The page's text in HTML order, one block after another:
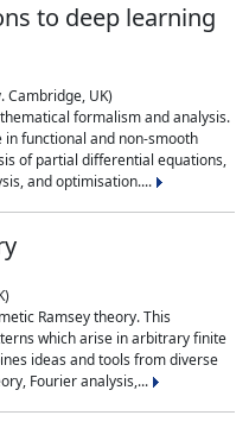
to deep learning
Cambridge, UK)
formalism and analysis.
functional and non-smooth
of partial differential equations,
and optimisation....
Ramsey theory. This
which arise in arbitrary finite
ideas and tools from diverse
Fourier analysis,...